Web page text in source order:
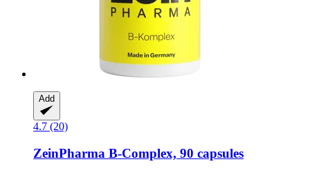
Add
4.7 (20)
ZeinPharma B-​Complex, 90 capsules